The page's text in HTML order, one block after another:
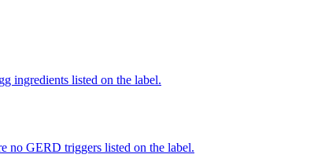
ingredients listed on the label.
no GERD triggers listed on the label.